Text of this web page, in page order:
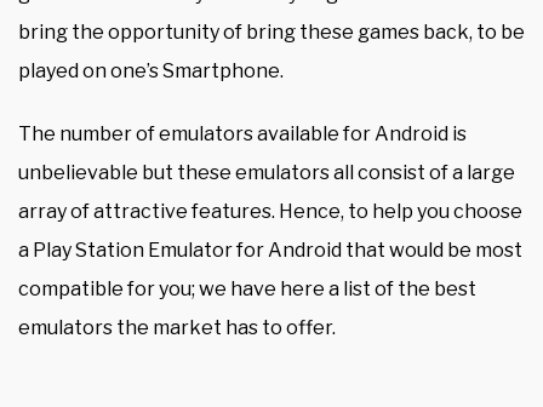
bring the opportunity of bring these games back, to be
played on one’s Smartphone.
The number of emulators available for Android is
unbelievable but these emulators all consist of a large
array of attractive features. Hence, to help you choose
a Play Station Emulator for Android that would be most
compatible for you; we have here a list of the best
emulators the market has to offer.